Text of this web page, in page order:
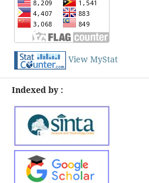
View MyStat
Indexed by :